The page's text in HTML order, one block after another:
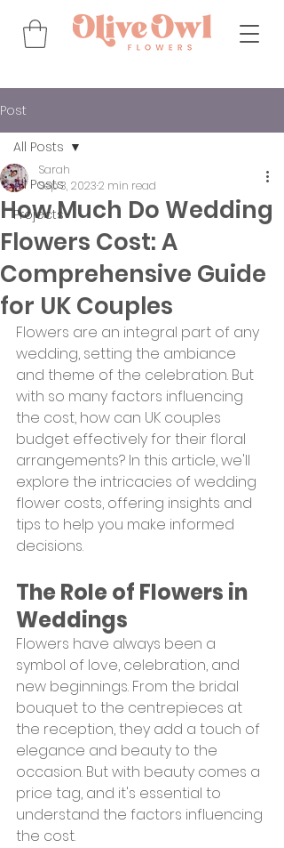
Post
All Posts
Projects
All Posts
How Much Do Wedding
Flowers Cost: A
Comprehensive Guide
for UK Couples
Sarah
Sep 3, 20232 min read
Flowers are an integral part of any
wedding, setting the ambiance
and theme of the celebration. But
with so many factors influencing
the cost, how can UK couples
budget effectively for their floral
arrangements? In this article, we'll
explore the intricacies of wedding
flower costs, offering insights and
tips to help you make informed
decisions.
The Role of Flowers in
Weddings
Flowers have always been a
symbol of love, celebration, and
new beginnings. From the bridal
bouquet to the centrepieces at
the reception, they add a touch of
elegance and beauty to the
occasion. But with beauty comes a
price tag, and it's essential to
understand the factors influencing
the cost.